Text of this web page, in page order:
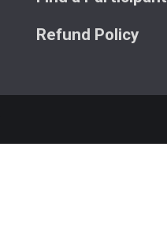
Refund Policy